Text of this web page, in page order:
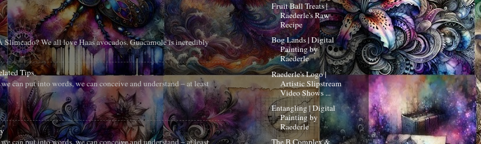
We all love Haas avocados. Guacamole is incredibly
Tips
can put into words, we can conceive and understand – at least
can put into words, we can conceive and understand – at least
Fruit Ball Treats |
Raederle's Raw
Recipe
Bog Lands | Digital
Painting by
Raederle
Raederle's Logo |
Artistic Slipstream
Video Shows ...
Entangling | Digital
Painting by
Raederle
The B Complex &